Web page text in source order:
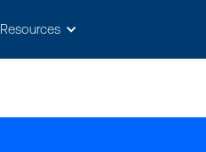
Resources